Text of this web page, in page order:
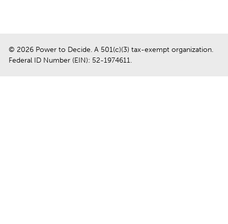
© 2026 Power to Decide. A 501(c)(3) tax-exempt organization.
Federal ID Number (EIN): 52-1974611.